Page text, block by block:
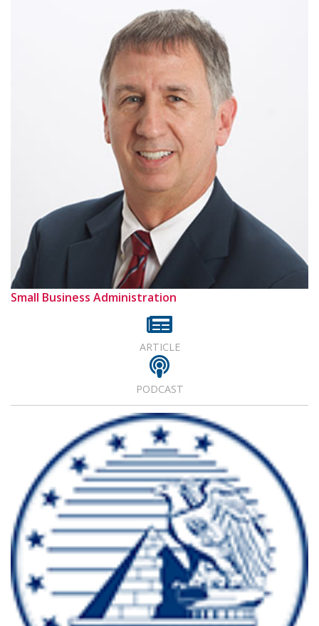
Small Business Administration
ARTICLE
PODCAST